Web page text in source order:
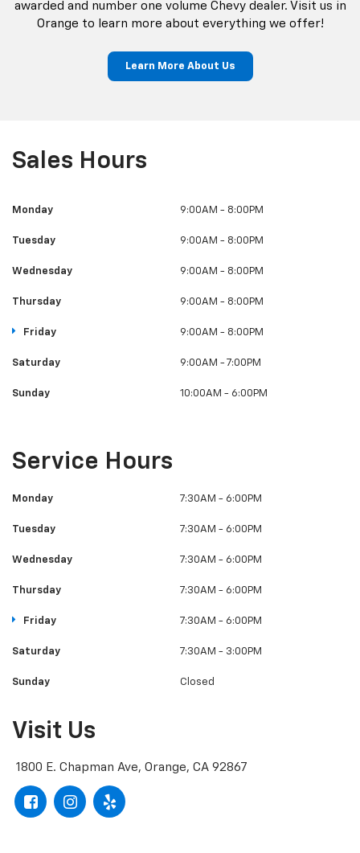
awarded and number one volume Chevy dealer. Visit us in
Orange to learn more about everything we offer!
Learn More About Us
Sales Hours
Monday 9:00AM - 8:00PM
Tuesday 9:00AM - 8:00PM
Wednesday 9:00AM - 8:00PM
Thursday 9:00AM - 8:00PM
Friday 9:00AM - 8:00PM
Saturday 9:00AM - 7:00PM
Sunday 10:00AM - 6:00PM
Service Hours
Monday 7:30AM - 6:00PM
Tuesday 7:30AM - 6:00PM
Wednesday 7:30AM - 6:00PM
Thursday 7:30AM - 6:00PM
Friday 7:30AM - 6:00PM
Saturday 7:30AM - 3:00PM
Sunday Closed
Visit Us
1800 E. Chapman Ave, Orange, CA 92867